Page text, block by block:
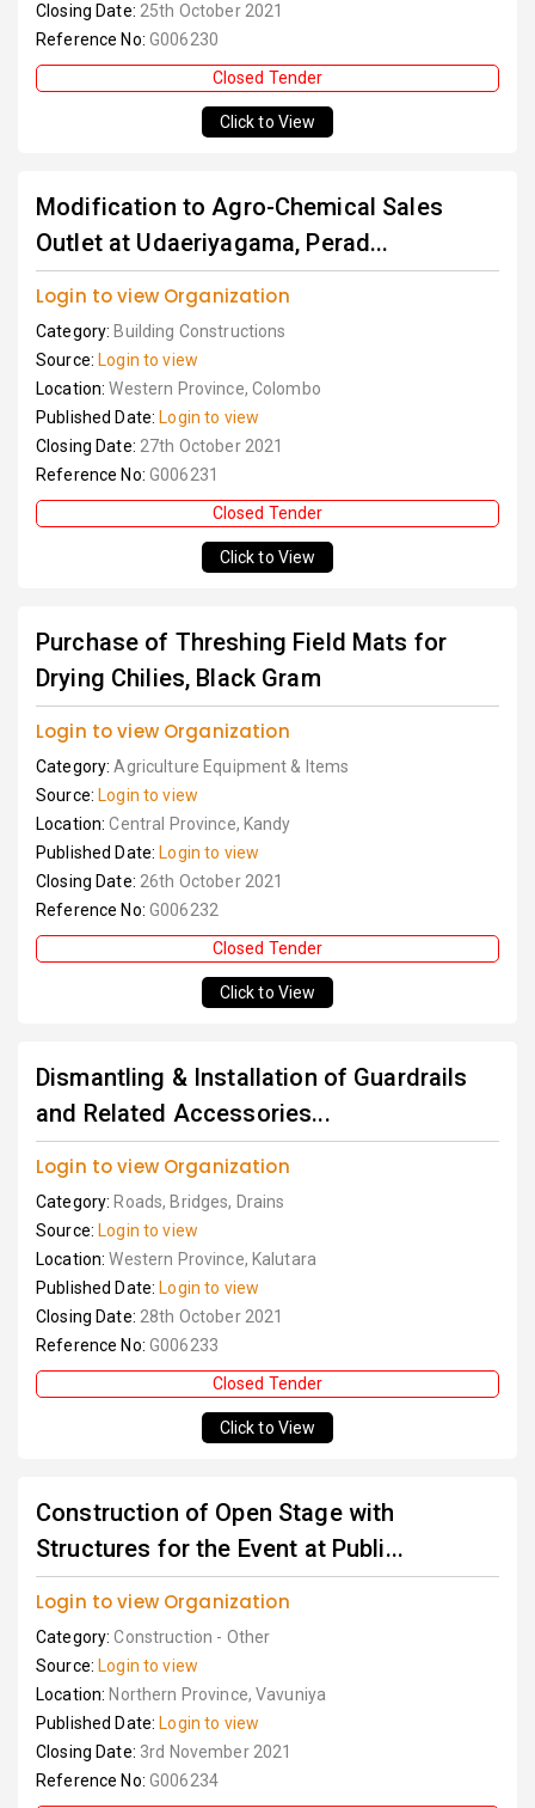
Closing Date: 25th October 2021
Reference No: G006230
Closed Tender
Click to View
Modification to Agro-Chemical Sales
Outlet at Udaeriyagama, Perad...
Login to view Organization
Category: Building Constructions
Source: Login to view
Location:Western Province, Colombo
Published Date: Login to view
Closing Date: 27th October 2021
Reference No: G006231
Closed Tender
Click to View
Purchase of Threshing Field Mats for
Drying Chilies, Black Gram
Login to view Organization
Category:Agriculture Equipment & Items
Source: Login to view
Location:Central Province, Kandy
Published Date: Login to view
Closing Date: 26th October 2021
Reference No: G006232
Closed Tender
Click to View
Dismantling & Installation of Guardrails
and Related Accessories...
Login to view Organization
Category: Roads, Bridges, Drains
Source: Login to view
Location:Western Province, Kalutara
Published Date: Login to view
Closing Date: 28th October 2021
Reference No: G006233
Closed Tender
Click to View
Construction of Open Stage with
Structures for the Event at Publi...
Login to view Organization
Category:Construction - Other
Source: Login to view
Location: Northern Province, Vavuniya
Published Date: Login to view
Closing Date: 3rd November 2021
Reference No: G006234